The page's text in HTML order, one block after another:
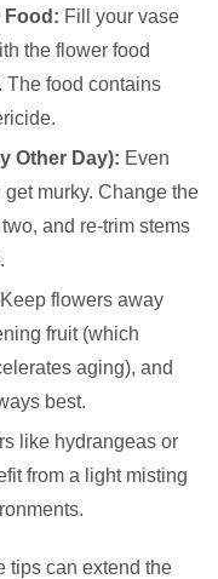
Food: Fill your vase
the flower food
The food contains
Other Day): Even
murky. Change the
and re-trim stems
Keep flowers away
fruit (which
aging), and
best.
like hydrangeas or
from a light misting
tips can extend the